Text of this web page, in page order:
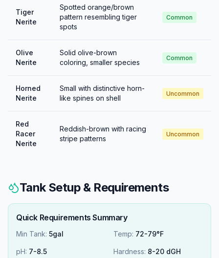
Tiger
Nerite
Spotted orange/brown
pattern resembling tiger
spots
Common
Olive
Nerite
Solid olive-brown
coloring, smaller species
Common
Horned
Nerite
Small with distinctive horn-
like spines on shell
Uncommon
Red
Racer
Nerite
Reddish-brown with racing
stripe patterns
Uncommon
Tank Setup & Requirements
Quick Requirements Summary
Min Tank: 5gal Temp: 72-79°F
pH: 7-8.5 Hardness: 8-20 dGH